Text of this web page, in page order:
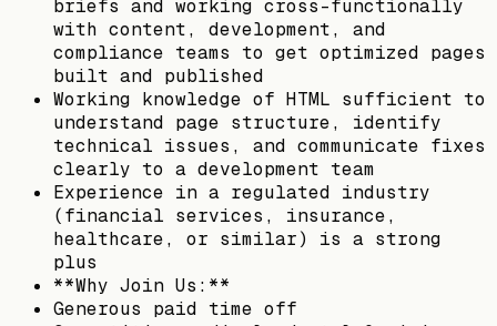
briefs and working cross-functionally
with content, development, and
compliance teams to get optimized pages
built and published
Working knowledge of HTML sufficient to
understand page structure, identify
technical issues, and communicate fixes
clearly to a development team
Experience in a regulated industry
(financial services, insurance,
healthcare, or similar) is a strong
plus
**Why Join Us:**
Generous paid time off